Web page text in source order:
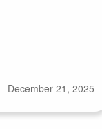
December 21, 2025